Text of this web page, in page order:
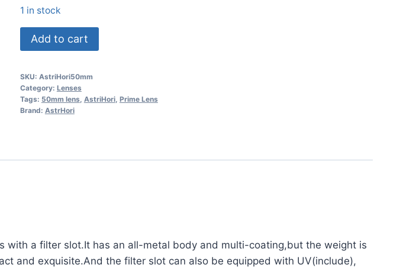
1 in stock
AstrHori
50mm
Prime
Lens
for
quantity
Add to cart
SKU: AstriHori50mm
Category: Lenses
Tags: 50mm lens AstriHori, Prime Lens
Brand: AstrHori
with a filter slot.It has an all-metal body and multi-coating,but the weight is
and exquisite.And the filter slot can also be equipped with UV(include),